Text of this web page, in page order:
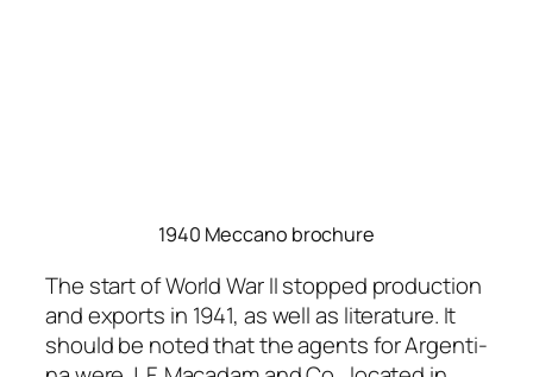
1940 Meccano brochure
The start of World War II stopped pro­duc­tion
and exports in 1941, as well as lit­er­a­ture. It
should be not­ed that the agents for Argenti­